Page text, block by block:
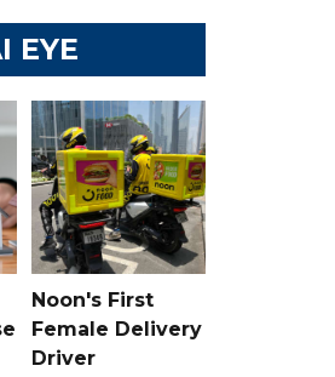
EYE
Noon's First
Female Delivery
Driver